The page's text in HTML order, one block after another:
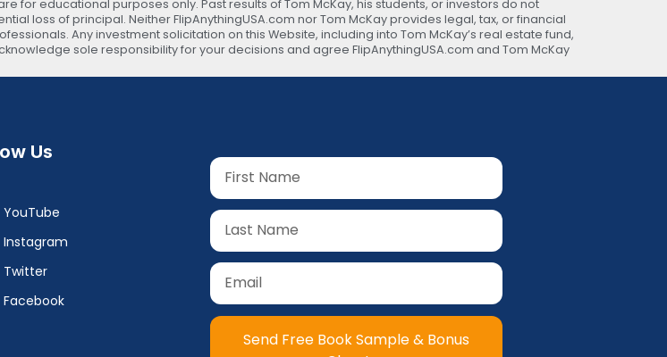
for educational purposes only. Past results of Tom McKay, his students, or investors do not
loss of principal. Neither FlipAnythingUSA.com nor Tom McKay provides legal, tax, or financial
Any investment solicitation on this Website, including into Tom McKay’s real estate fund,
sole responsibility for your decisions and agree FlipAnythingUSA.com and Tom McKay
Us
YouTube
Instagram
Twitter
Facebook
Send Free Book Sample & Bonus